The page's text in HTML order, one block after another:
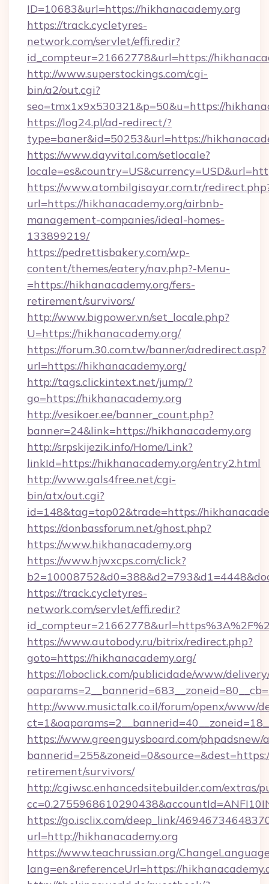
ID=10683&url=https://hikhanacademy.org
https://track.cycletyres-
network.com/servlet/effi.redir?
id_compteur=21662778&url=https://
http://www.superstockings.com/cgi-
bin/a2/out.cgi?
seo=tmx1x9x530321&p=50&u=https://
https://log24.pl/ad-redirect/?
type=baner&id=50253&url=https://
https://www.dayvital.com/setlocale?
https://www.atombilgisayar.com.tr/
url=https://hikhanacademy.org/airbnb-
management-companies/ideal-homes-
133899219/
https://pedrettisbakery.com/wp-
content/themes/eatery/nav.php?-Menu-
=https://hikhanacademy.org/fers-
retirement/survivors/
http://www.bigpower.vn/set_locale.php?
U=https://hikhanacademy.org/
https://forum.30.com.tw/banner/adredirect.asp?
url=https://hikhanacademy.org/
http://tags.clickintext.net/jump/?
go=https://hikhanacademy.org
http://vesikoer.ee/banner_count.php?
banner=24&link=https://hikhanacademy.org
http://srpskijezik.info/Home/Link?
linkId=https://hikhanacademy.org/entry2.html
http://www.gals4free.net/cgi-
bin/atx/out.cgi?
id=148&tag=top02&trade=https://
https://donbassforum.net/ghost.php?
https://www.hikhanacademy.org
https://www.hjwxcps.com/click?
https://track.cycletyres-
network.com/servlet/effi.redir?
https://www.autobody.ru/bitrix/redirect.php?
goto=https://hikhanacademy.org/
https://loboclick.com/publicidade/www/
http://www.musictalk.co.il/forum/openx/www/
https://www.greenguysboard.com/phpadsnew/
retirement/survivors/
http://cgiwsc.enhancedsitebuilder.com/extras/
https://go.isclix.com/deep_link/
url=http://hikhanacademy.org
https://www.teachrussian.org/
lang=en&referenceUrl=https://